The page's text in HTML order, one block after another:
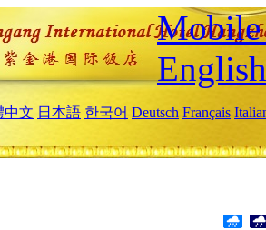
Mobile
English
中文 日本語 한국어 Deutsch Français